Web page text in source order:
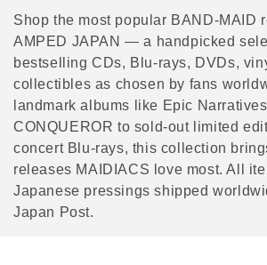
l
l
e
c
t
i
Shop the most popular BAND-MAID
AMPED JAPAN — a handpicked
bestselling CDs, Blu-rays, DVDs,
collectibles as chosen by fans
landmark albums like Epic
CONQUEROR to sold-out limited
concert Blu-rays, this collection
releases MAIDIACS love most. All
Japanese pressings shipped
Japan Post.